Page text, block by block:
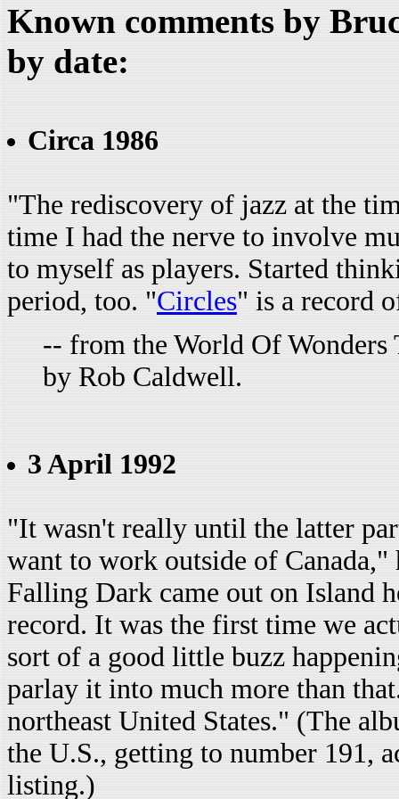
Known comments by
by date:
Circa 1986
"The rediscovery of jazz at the
time I had the nerve to involve
to myself as players. Started
period, too. "Circles" is a record
-- from the World Of
by Rob Caldwell.
3 April 1992
"It wasn't really until the latter
want to work outside of
Falling Dark came out on Island
record. It was the first time we
sort of a good little buzz
parlay it into much more than
northeast United States." (The
the U.S., getting to number 191,
listing.)